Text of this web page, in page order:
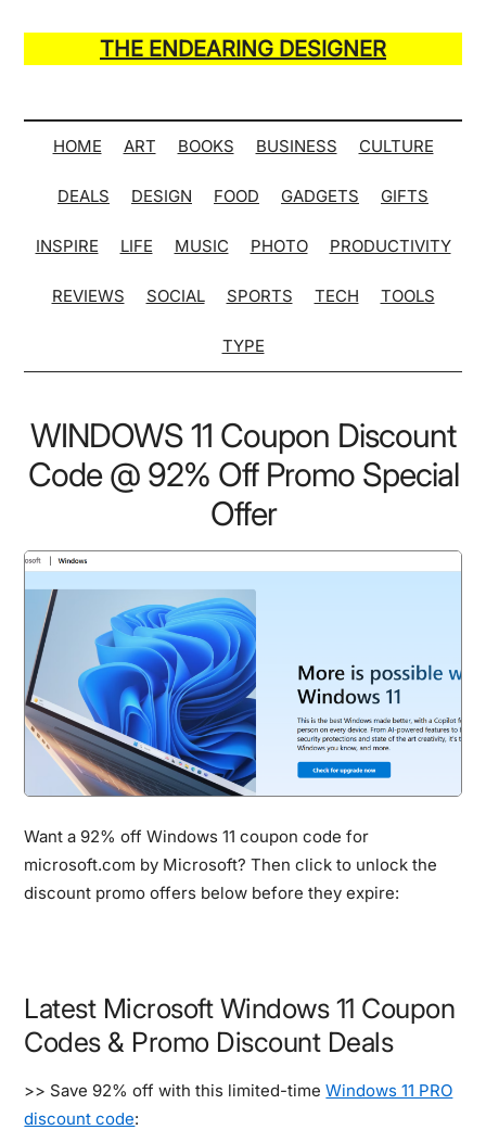
main
secondary
primary
secondary
THE ENDEARING DESIGNER
of
Many
Hack
Lists
HOME ART BOOKS BUSINESS CULTURE
DEALS DESIGN FOOD GADGETS GIFTS
INSPIRE LIFE MUSIC PHOTO PRODUCTIVITY
REVIEWS SOCIAL SPORTS TECH TOOLS
TYPE
WINDOWS 11 Coupon Discount
Code @ 92% Off Promo Special
Offer
Want a 92% off Windows 11 coupon code for
microsoft.com by Microsoft? Then click to unlock the
discount promo offers below before they expire:
Latest Microsoft Windows 11 Coupon
Codes & Promo Discount Deals
>> Save 92% off with this limited-timeWindows 11 PRO
discount code: